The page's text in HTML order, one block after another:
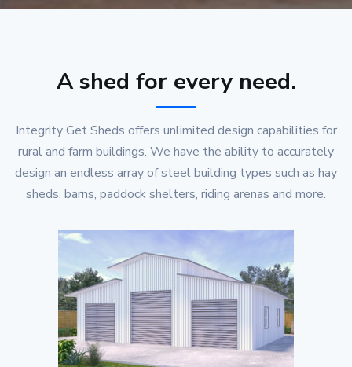
A shed for every need.
Integrity Get Sheds offers unlimited design capabilities for
rural and farm buildings. We have the ability to accurately
design an endless array of steel building types such as hay
sheds, barns, paddock shelters, riding arenas and more.